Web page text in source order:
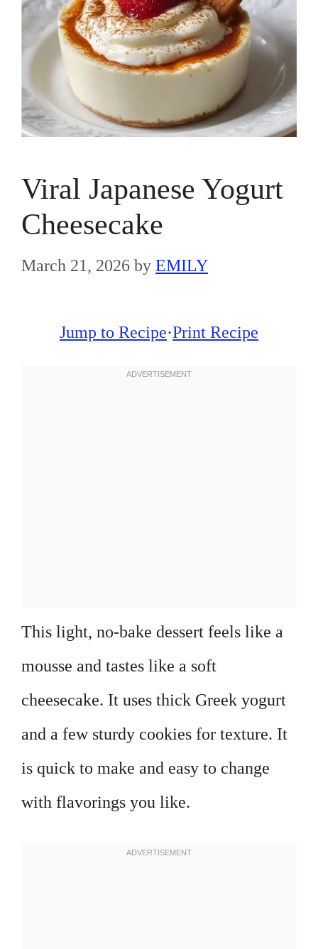
Viral Japanese Yogurt
Cheesecake
March 21, 2026 by EMILY
Jump to Recipe·Print Recipe
This light, no-bake dessert feels like a
mousse and tastes like a soft
cheesecake. It uses thick Greek yogurt
and a few sturdy cookies for texture. It
is quick to make and easy to change
with flavorings you like.